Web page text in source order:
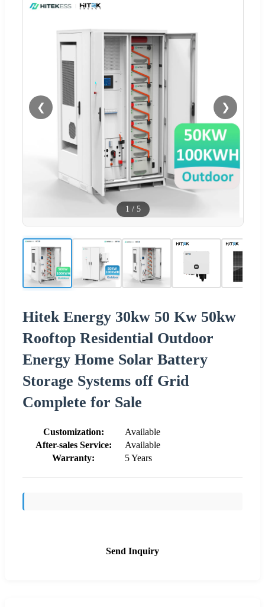
❮ ❯
1 / 5
Hitek Energy 30kw 50 Kw 50kw
Rooftop Residential Outdoor
Energy Home Solar Battery
Storage Systems off Grid
Complete for Sale
Customization:
Available
After-sales Service:
Available
Warranty:
5 Years
Send Inquiry